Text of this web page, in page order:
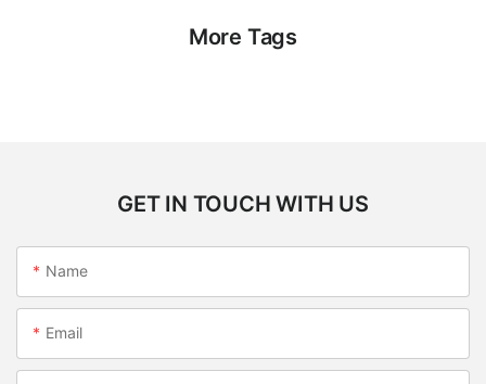
More Tags
GET IN TOUCH WITH US
Name
Email